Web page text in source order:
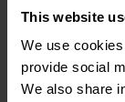
This website
We use
provide social
We also share
35,48 €
Empfohlener
44,19 €